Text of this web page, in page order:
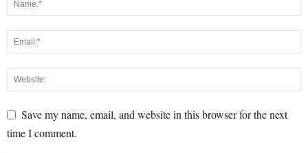
Save my name, email, and website in this browser for the next
time I comment.